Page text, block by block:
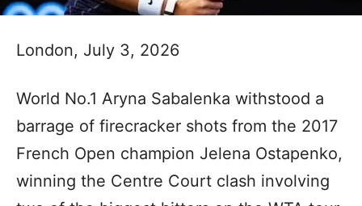
London, July 3, 2026
World No.1 Aryna Sabalenka withstood a
barrage of firecracker shots from the 2017
French Open champion Jelena Ostapenko,
winning the Centre Court clash involving